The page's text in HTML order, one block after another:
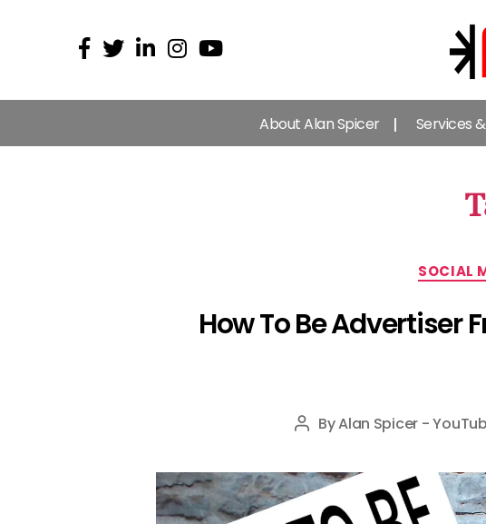
About Alan Spicer Services
SOCIAL
How To Be Advertiser
Post
ByAlan Spicer -